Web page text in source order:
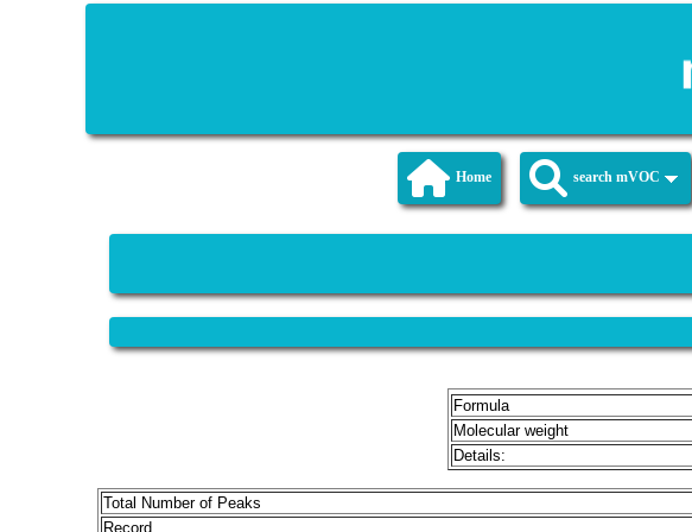
Home search mVOC
Formula
Molecular weight
Details:
Total Number of Peaks
Record